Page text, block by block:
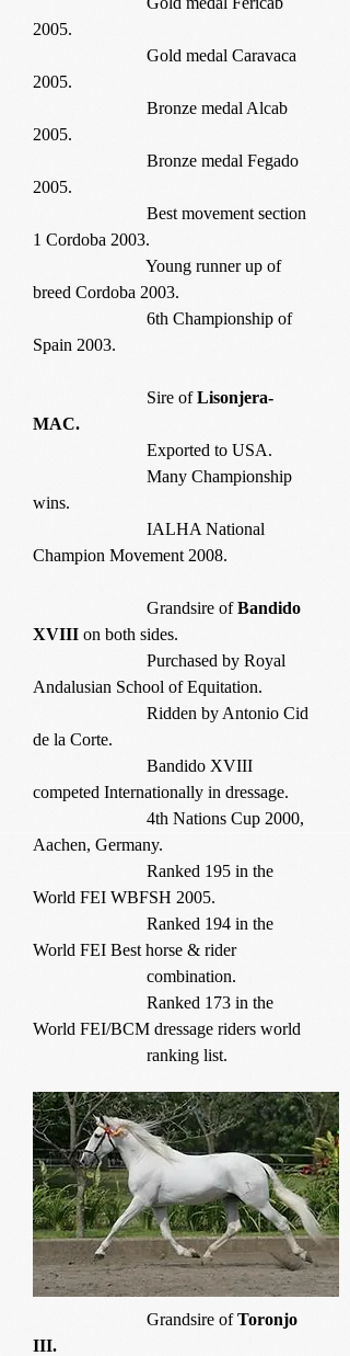
2005.
Gold medal Caravaca
2005.
Bronze medal Alcab
2005.
Bronze medal Fegado
2005.
Best movement section
1 Cordoba 2003.
Young runner up of
breed Cordoba 2003.
6th Championship of
Spain 2003.
Sire ofLisonjera-
MAC.
Exported to USA.
Many Championship
wins.
IALHA National
Champion Movement 2008.
Grandsire ofBandido
XVIII on both sides.
Purchased by Royal
Andalusian School of Equitation.
Ridden by Antonio Cid
de la Corte.
Bandido XVIII
competed Internationally in dressage.
4th Nations Cup 2000,
Aachen, Germany.
Ranked 195 in the
World FEI WBFSH 2005.
Ranked 194 in the
World FEI Best horse & rider
combination.
Ranked 173 in the
World FEI/BCM dressage riders world
ranking list.
Grandsire ofToronjo
III.